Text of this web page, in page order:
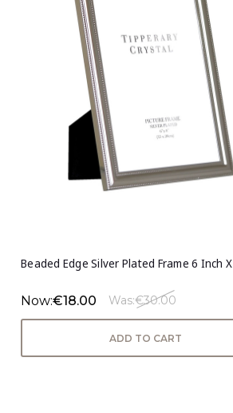
Beaded Edge Silver Plated Frame 6 Inch
Now:€18.00 Was:€30.00
ADD TO CART